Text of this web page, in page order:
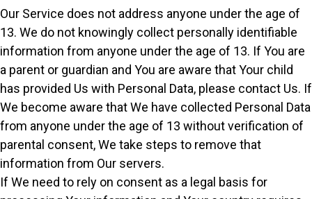
Our Service does not address anyone under the age of
13. We do not knowingly collect personally identifiable
information from anyone under the age of 13. If You are
a parent or guardian and You are aware that Your child
has provided Us with Personal Data, please contact Us. If
We become aware that We have collected Personal Data
from anyone under the age of 13 without verification of
parental consent, We take steps to remove that
information from Our servers.
If We need to rely on consent as a legal basis for